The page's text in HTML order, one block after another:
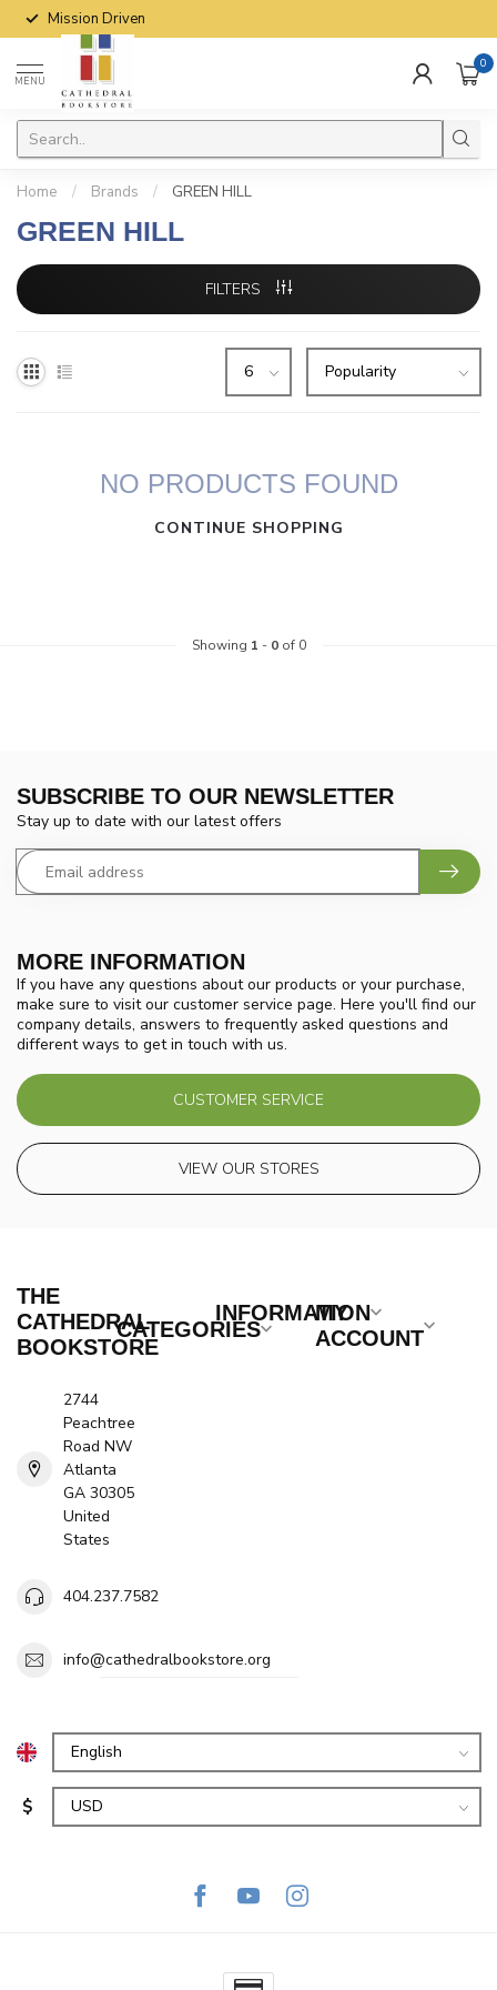
Mission Driven
MENU
0
Home / Brands / GREEN HILL
GREEN HILL
FILTERS
NO PRODUCTS FOUND
CONTINUE SHOPPING
Showing 1 - 0of 0
MORE INFORMATION
If you have any questions about our products or your purchase,
make sure to visit our customer service page. Here you'll find our
company details, answers to frequently asked questions and
different ways to get in touch with us.
CUSTOMER SERVICE
VIEW OUR STORES
SUBSCRIBE TO OUR NEWSLETTER
Stay up to date with our latest offers
THE
CATHEDRAL
BOOKSTORE
2744
Peachtree
Road NW
Atlanta
GA 30305
United
States
404.237.7582
info@cathedralbookstore.org
CATEGORIES
INFORMATION
MY
ACCOUNT
$